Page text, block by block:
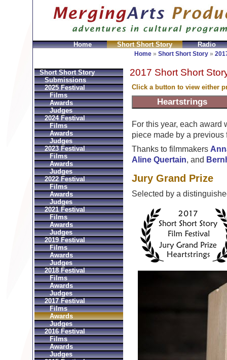
Home Short Short Story Radio
Home » Short Short Story »
2017 Short Short
Click a button to view either
For this year, each award
piece made by a previous
Thanks to filmmakers
Aline Quertain, and
Jury Grand Prize
Selected by a
Short Short Story
Submissions
2025 Festival
Films
Awards
Judges
2024 Festival
Films
Awards
Judges
2023 Festival
Films
Awards
Judges
2022 Festival
Films
Awards
Judges
2021 Festival
Films
Awards
Judges
2019 Festival
Films
Awards
Judges
2018 Festival
Films
Awards
Judges
2017 Festival
Films
Awards
Judges
2016 Festival
Films
Awards
Judges
Orologi Ball Imitazioni